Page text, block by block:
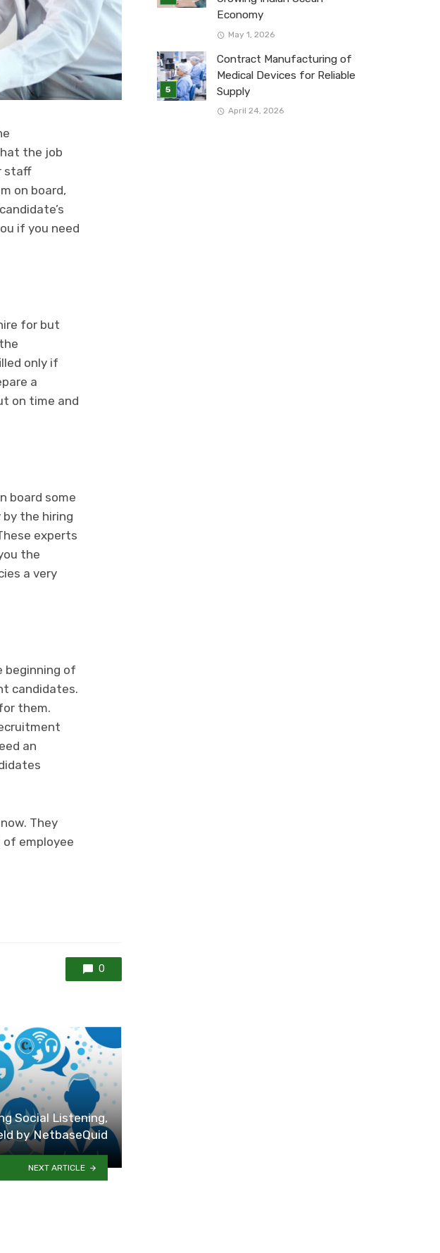
the job
staff
on board,
if you need
for but
only if
a
on time and
board some
the hiring
experts
the
a very
beginning of
candidates.
them.
an
They
of employee
0
Social Listening,
by NetbaseQuid
NEXT ARTICLE
Economy
May 1, 2026
Contract Manufacturing of
Medical Devices for Reliable
Supply
April 24, 2026